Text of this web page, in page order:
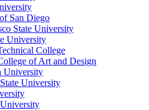
San Diego
State University
University
College
of Art and Design
University
University